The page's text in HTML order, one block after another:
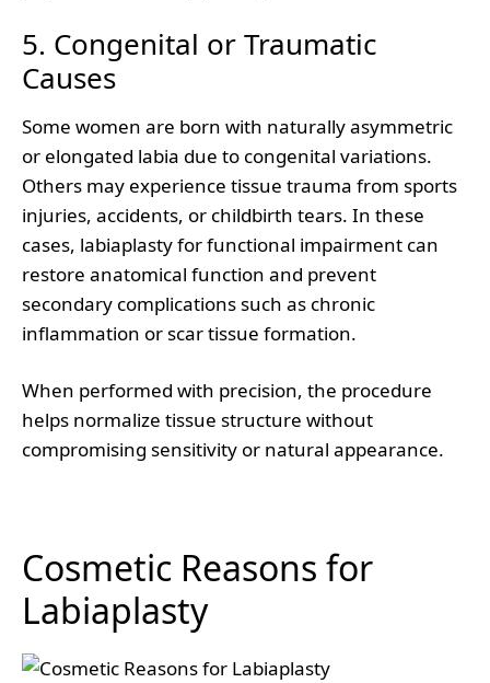
5. Congenital or Traumatic
Causes
Some women are born with naturally asymmetric
or elongated labia due to congenital variations.
Others may experience tissue trauma from sports
injuries, accidents, or childbirth tears. In these
cases, labiaplasty for functional impairment can
restore anatomical function and prevent
secondary complications such as chronic
inflammation or scar tissue formation.
When performed with precision, the procedure
helps normalize tissue structure without
compromising sensitivity or natural appearance.
Cosmetic Reasons for
Labiaplasty